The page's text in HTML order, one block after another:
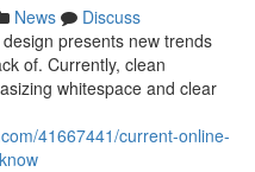
News
Discuss
presents new trends
of. Currently, clean
whitespace and clear
41667441/current-online-